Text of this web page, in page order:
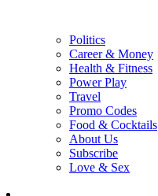
Politics
Career & Money
Health & Fitness
Power Play
Travel
Promo Codes
Food & Cocktails
About Us
Subscribe
Love & Sex